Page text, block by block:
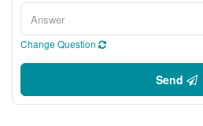
Change Question
Send